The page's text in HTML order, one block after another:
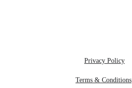
Privacy Policy
Terms & Conditions